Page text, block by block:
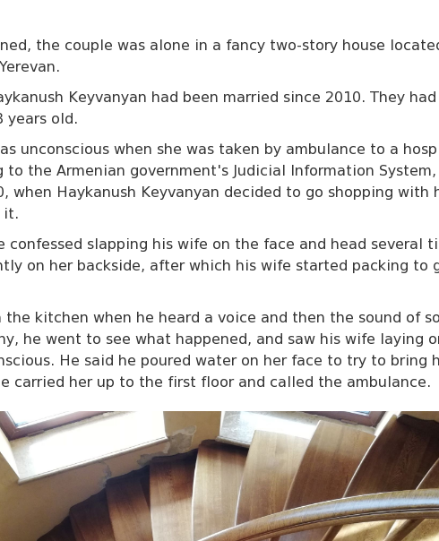
the couple was alone in a fancy two-story house
Keyvanyan had been married since 2010. They
years old.
unconscious when she was taken by ambulance to a
to the Armenian government's Judicial Information
when Haykanush Keyvanyan decided to go shopping with
it.
confessed slapping his wife on the face and head several
on her backside, after which his wife started packing to
the kitchen when he heard a voice and then the sound of
he went to see what happened, and saw his wife laying
He said he poured water on her face to try to bring
carried her up to the first floor and called the ambulance.